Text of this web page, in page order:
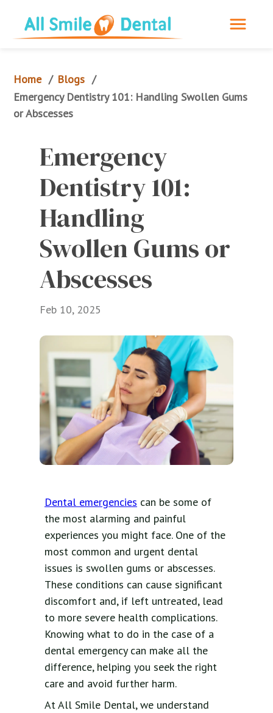
Home / Blogs /
Emergency Dentistry 101: Handling Swollen Gums
or Abscesses
Emergency
Dentistry 101:
Handling
Swollen Gums or
Abscesses
Feb 10, 2025
Dental emergencies can be some of
the most alarming and painful
experiences you might face. One of the
most common and urgent dental
issues is swollen gums or abscesses.
These conditions can cause significant
discomfort and, if left untreated, lead
to more severe health complications.
Knowing what to do in the case of a
dental emergency can make all the
difference, helping you seek the right
care and avoid further harm.
At All Smile Dental, we understand